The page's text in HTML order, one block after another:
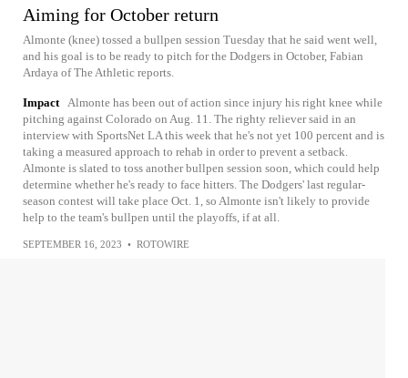
Aiming for October return
Almonte (knee) tossed a bullpen session Tuesday that he said went well,
and his goal is to be ready to pitch for the Dodgers in October, Fabian
Ardaya of The Athletic reports.
Impact Almonte has been out of action since injury his right knee while
pitching against Colorado on Aug. 11. The righty reliever said in an
interview with SportsNet LA this week that he's not yet 100 percent and is
taking a measured approach to rehab in order to prevent a setback.
Almonte is slated to toss another bullpen session soon, which could help
determine whether he's ready to face hitters. The Dodgers' last regular-
season contest will take place Oct. 1, so Almonte isn't likely to provide
help to the team's bullpen until the playoffs, if at all.
SEPTEMBER 16, 2023 • ROTOWIRE